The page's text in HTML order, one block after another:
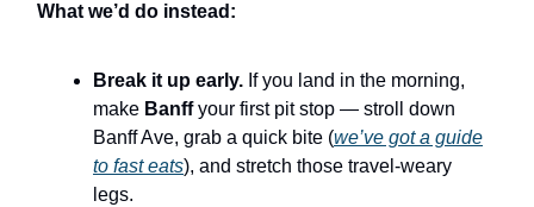
What we’d do instead:
Break it up early. If you land in the morning,
make Banffyour first pit stop — stroll down
Banff Ave, grab a quick bite (we’ve got a guide
to fast eats), and stretch those travel-weary
legs.